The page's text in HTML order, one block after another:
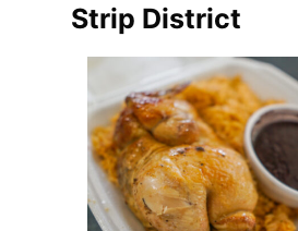
Strip District